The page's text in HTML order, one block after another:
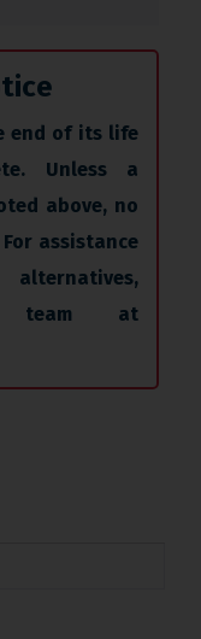
end of its life
Unless a
above, no
assistance
team at